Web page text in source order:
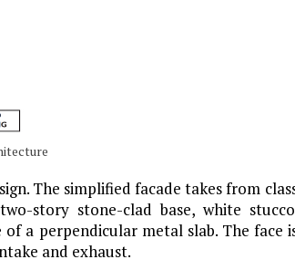
The simplified facade takes from
story stone-clad base, white
a perpendicular metal slab. The face
and exhaust.